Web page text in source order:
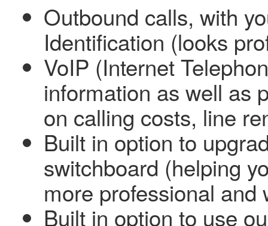
Outbound calls, with
Identification (looks
VoIP (Internet
information as well as
on calling costs, line
Built in option to
switchboard (helping
more professional and
Built in option to use